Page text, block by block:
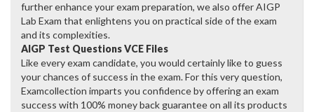
further enhance your exam preparation, we also offer AIGP
Lab Exam that enlightens you on practical side of the exam
and its complexities.
AIGP Test Questions VCE Files
Like every exam candidate, you would certainly like to guess
your chances of success in the exam. For this very question,
Examcollection imparts you confidence by offering an exam
success with 100% money back guarantee on all its products